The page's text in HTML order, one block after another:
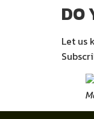
DO
Let us